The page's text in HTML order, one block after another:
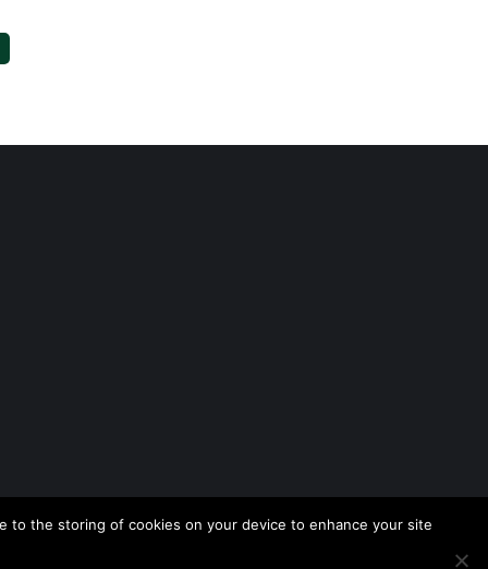
to the storing of cookies on your device to enhance your site